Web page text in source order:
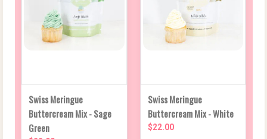
Swiss Meringue
Buttercream Mix - Sage
Green
Swiss Meringue
Buttercream Mix - White
$22.00